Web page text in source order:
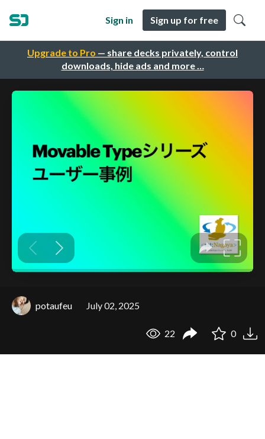
Upgrade to Pro — share decks privately, control
downloads, hide ads and more …
Sign in Sign up for free
potaufeu July 02, 2025
22 0